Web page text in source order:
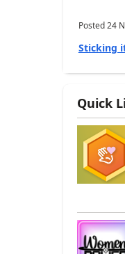
Posted24
Sticking
Quick